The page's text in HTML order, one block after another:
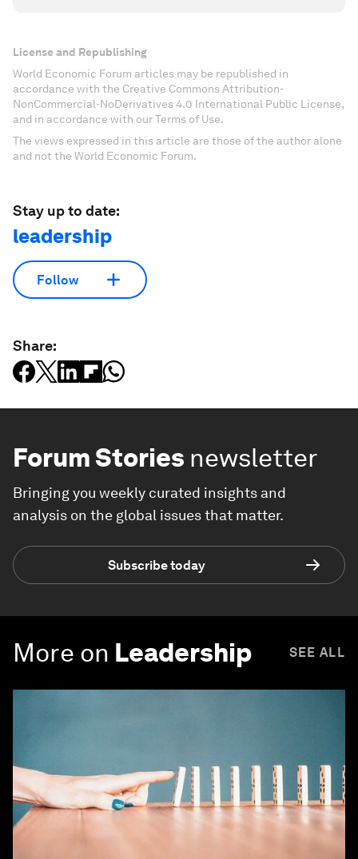
License and Republishing
World Economic Forum articles may be republished in
accordance with the Creative Commons Attribution-
NonCommercial-NoDerivatives 4.0 International Public License,
and in accordance with our Terms of Use.
The views expressed in this article are those of the author alone
and not the World Economic Forum.
Stay up to date:
leadership
Follow
Share:
Forum Stories newsletter
Bringing you weekly curated insights and
analysis on the global issues that matter.
Subscribe today
More on Leadership SEE ALL